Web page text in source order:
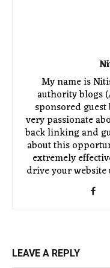
My name is
authority blogs
sponsored
very passionate
back linking and
about this
extremely
drive your
LEAVE A REPLY